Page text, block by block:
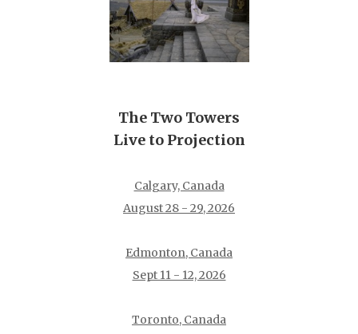
The Two Towers
Live to Projection
Calgary, Canada
August 28 - 29, 2026
Edmonton, Canada
Sept 11 - 12, 2026
Toronto, Canada